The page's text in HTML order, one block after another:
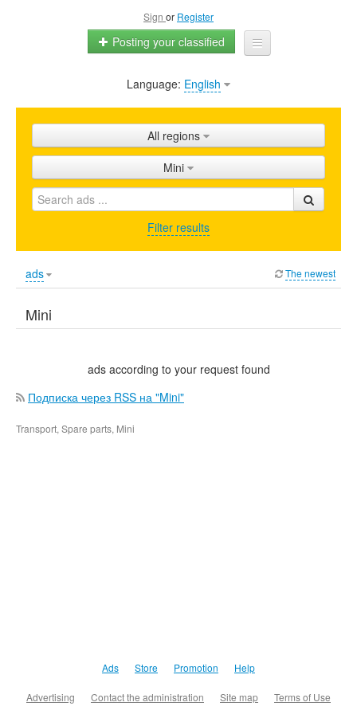
Sign or Register
Posting your classified
Home
Shops
Promotion
FAQ
Language: English
All regions
Mini
Filter results
ads The newest
Mini
ads according to your request found
Подписка через RSS на "Mini"
Transport, Spare parts, Mini
Ads Store Promotion Help
Advertising Contact the administration Site map Terms of Use